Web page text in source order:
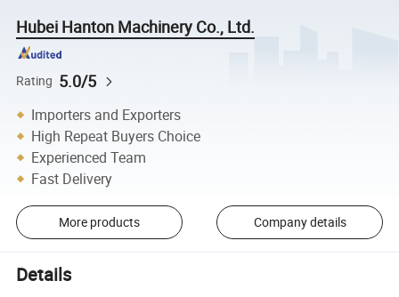
Hubei Hanton Machinery Co., Ltd.
Rating 5.0/5
Importers and Exporters
High Repeat Buyers Choice
Experienced Team
Fast Delivery
More products Company details
Details